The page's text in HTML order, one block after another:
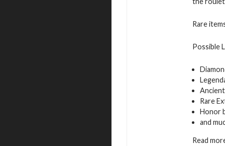
Rare
Possible
Rare
Honor
and
Read